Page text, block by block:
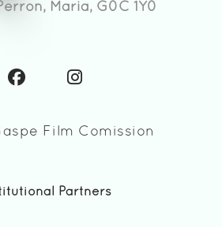
Maria, G0C 1Y0
Film Comission
Partners